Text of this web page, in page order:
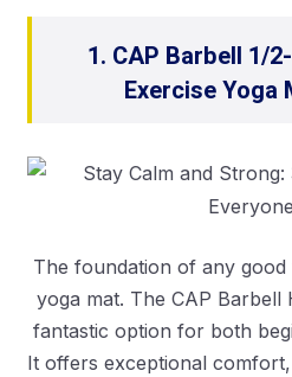
1. CAP Barbell 1/
Exercise Yoga
The foundation of any
yoga mat. The CAP Barbell
fantastic option for both
It offers exceptional